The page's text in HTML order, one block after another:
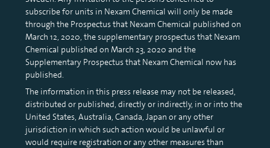
subscribe for units in Nexam Chemical will only be made
through the Prospectus that Nexam Chemical published on
March 12, 2020, the supplementary prospectus that Nexam
Chemical published on March 23, 2020 and the
Supplementary Prospectus that Nexam Chemical now has
published.
The information in this press release may not be released,
distributed or published, directly or indirectly, in or into the
United States, Australia, Canada, Japan or any other
jurisdiction in which such action would be unlawful or
would require registration or any other measures than